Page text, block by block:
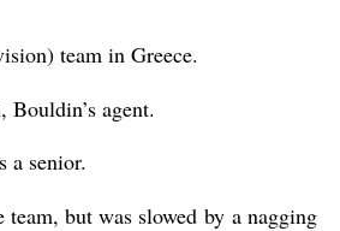
team in Greece.
agent.
a senior.
but was slowed by a nagging